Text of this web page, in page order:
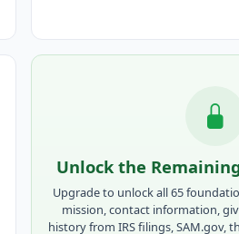
Unlock the
Upgrade to unlock all 65
mission, contact information,
history from IRS filings, SAM.gov,